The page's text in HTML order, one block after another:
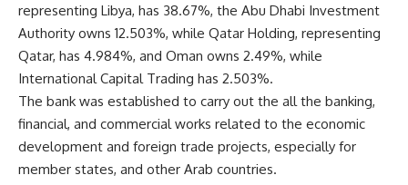
representing Libya, has 38.67%, the Abu Dhabi Investment
Authority owns 12.503%, while Qatar Holding, representing
Qatar, has 4.984%, and Oman owns 2.49%, while
International Capital Trading has 2.503%.
The bank was established to carry out the all the banking,
financial, and commercial works related to the economic
development and foreign trade projects, especially for
member states, and other Arab countries.